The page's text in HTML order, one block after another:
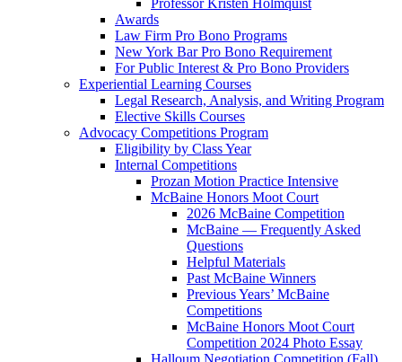
Professor Kristen Holmquist
Awards
Law Firm Pro Bono Programs
New York Bar Pro Bono Requirement
For Public Interest & Pro Bono Providers
Experiential Learning Courses
Legal Research, Analysis, and Writing Program
Elective Skills Courses
Advocacy Competitions Program
Eligibility by Class Year
Internal Competitions
Prozan Motion Practice Intensive
McBaine Honors Moot Court
2026 McBaine Competition
McBaine — Frequently Asked
Questions
Helpful Materials
Past McBaine Winners
Previous Years’ McBaine
Competitions
McBaine Honors Moot Court
Competition 2024 Photo Essay